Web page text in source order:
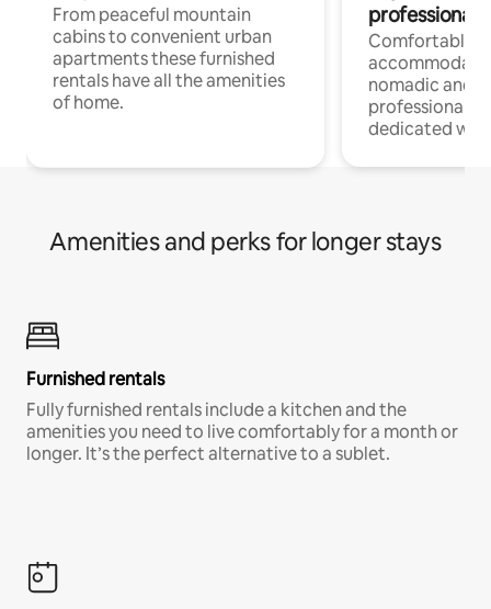
From peaceful mountain
cabins to convenient urban
apartments these furnished
rentals have all the amenities
of home.
professionals
Comfortable
nomadic and
professionals
dedicated
Amenities and perks for longer stays
Furnished rentals
Fully furnished rentals include a kitchen and the
amenities you need to live comfortably for a month or
longer. It’s the perfect alternative to a sublet.